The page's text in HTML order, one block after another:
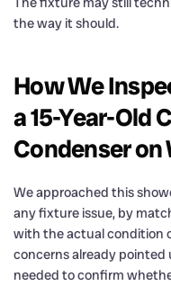
the way it should.
How We
a 15-Year-Old
Condenser on
We approached this
any fixture issue, by
with the actual condition
concerns already
needed to confirm